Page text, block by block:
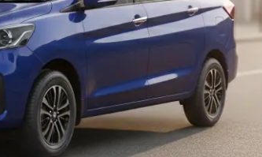
Capacity
Cars|Best 7 Seater Cars
Best 8